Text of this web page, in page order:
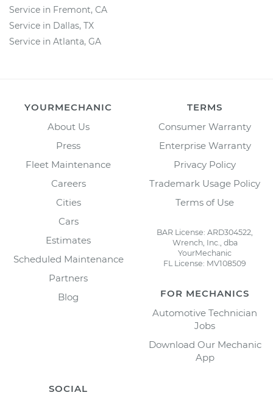
Service in Fremont, CA
Service in Dallas, TX
Service in Atlanta, GA
YOURMECHANIC
About Us
Press
Fleet Maintenance
Careers
Cities
Cars
Estimates
Scheduled Maintenance
Partners
Blog
TERMS
Consumer Warranty
Enterprise Warranty
Privacy Policy
Trademark Usage Policy
Terms of Use
BAR License: ARD304522,
Wrench, Inc., dba
YourMechanic
FL License: MV108509
FOR MECHANICS
Automotive Technician
Jobs
Download Our Mechanic
App
SOCIAL